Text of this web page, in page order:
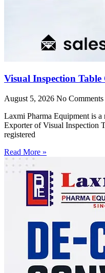
Visual Inspection
August 5, 2026 No Comments
Laxmi Pharma Equipment is
Exporter of Visual Inspection
registered
Read More »